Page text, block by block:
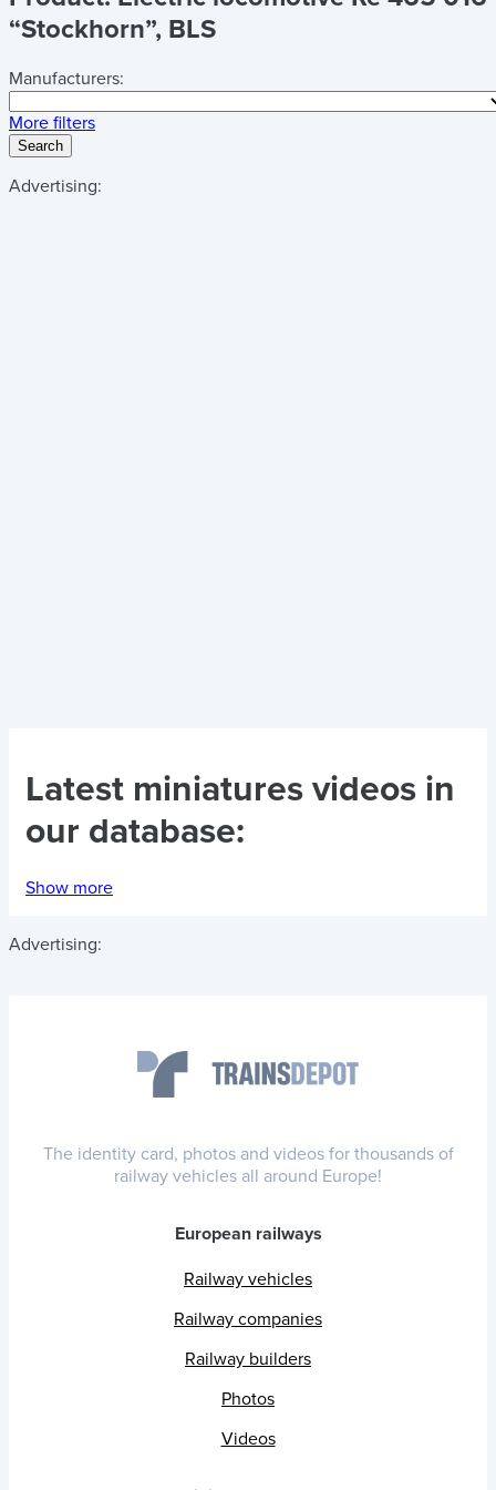
“Stockhorn”, BLS
Manufacturers:
More filters
Search
Advertising:
Latest miniatures videos in
our database:
Show more
Advertising:
The identity card, photos and videos for thousands of
railway vehicles all around Europe!
European railways
Railway vehicles
Railway companies
Railway builders
Photos
Videos